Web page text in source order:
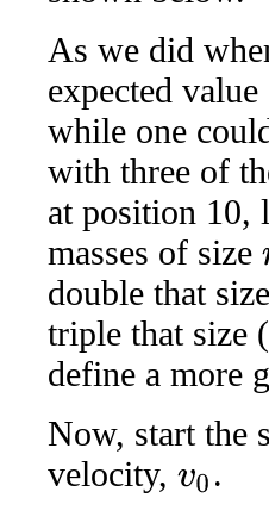
As we did
expected
while one
with three of
at position 10,
masses of size
double that
triple that size
define a more
Now, start the
velocity, v0 .